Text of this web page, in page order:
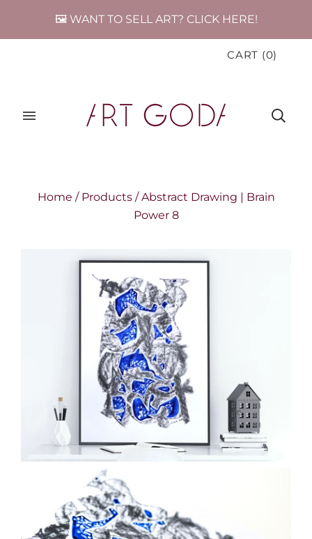
🖼️ WANT TO SELL ART? CLICK HERE!
CART (0)
Home / Products / Abstract Drawing | Brain
Power 8